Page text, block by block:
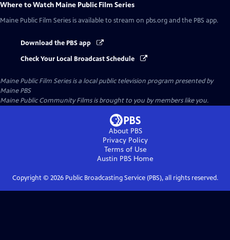
Where to Watch Maine Public Film Series
Maine Public Film Series is available to stream on pbs.org and the PBS app.
Download the PBS app
Check Your Local Broadcast Schedule
Maine Public Film Seriesis a local public television program presented by
Maine PBS
Maine Public Community Films is brought to you by members like you.
About PBS
Privacy Policy
Terms of Use
Austin PBS Home
Copyright © 2026Public Broadcasting Service (PBS), all rights reserved.